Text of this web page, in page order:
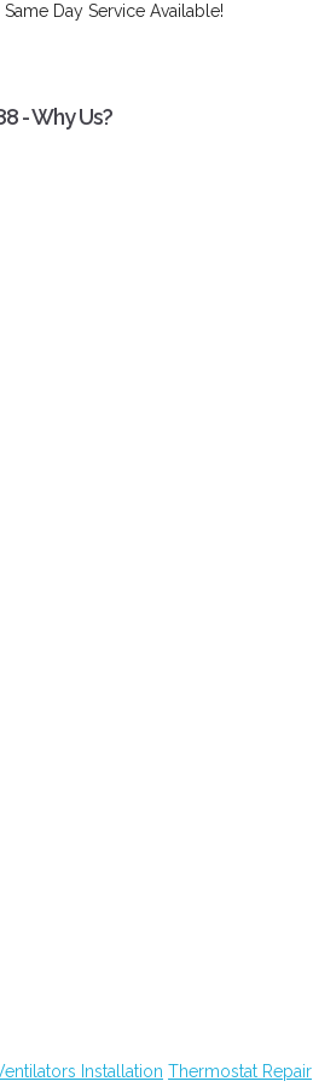
Same Day Service Available!
- Why Us?
Installation Thermostat Repair